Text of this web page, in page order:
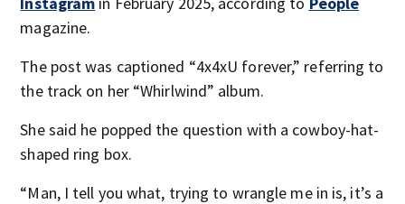
magazine.
The post was captioned “4x4xU forever,” referring to
the track on her “Whirlwind” album.
She said he popped the question with a cowboy-hat-
shaped ring box.
“Man, I tell you what, trying to wrangle me in is, it’s a